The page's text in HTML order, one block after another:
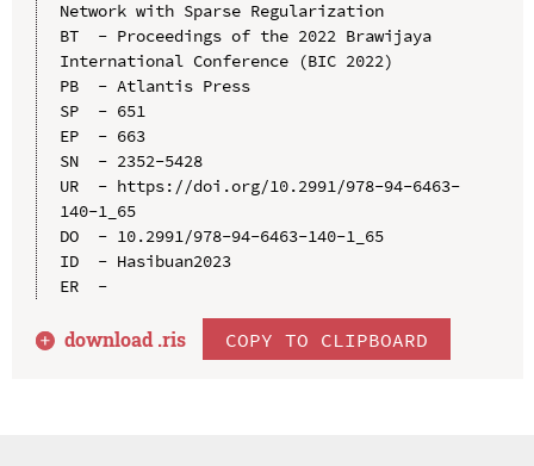
Network with Sparse Regularization
BT  - Proceedings of the 2022 Brawijaya
International Conference (BIC 2022)
PB  - Atlantis Press
SP  - 651
EP  - 663
SN  - 2352-5428
UR  - https://doi.org/10.2991/978-94-6463-
140-1_65
DO  - 10.2991/978-94-6463-140-1_65
ID  - Hasibuan2023
ER  -
download .ris COPY TO CLIPBOARD